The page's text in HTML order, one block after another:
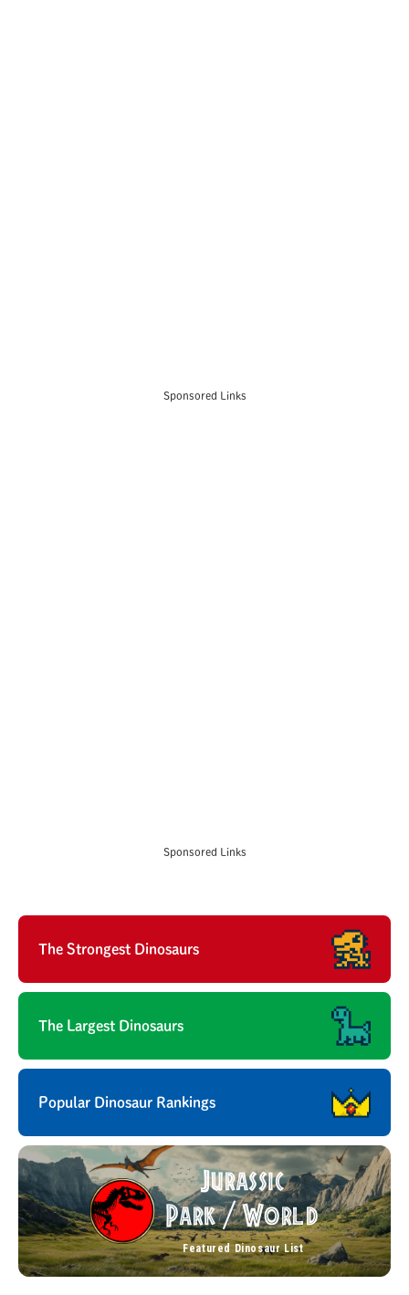
Sponsored Links
Sponsored Links
The Strongest Dinosaurs
The Largest Dinosaurs
Popular Dinosaur Rankings
Jurassic
Park/World
Featured Dinosaur List